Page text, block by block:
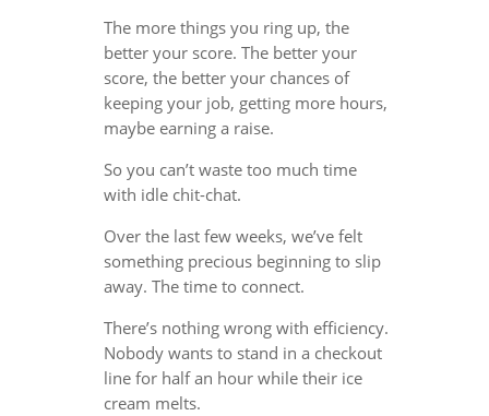
The more things you ring up, the
better your score. The better your
score, the better your chances of
keeping your job, getting more hours,
maybe earning a raise.
So you can’t waste too much time
with idle chit-chat.
Over the last few weeks, we’ve felt
something precious beginning to slip
away. The time to connect.
There’s nothing wrong with efficiency.
Nobody wants to stand in a checkout
line for half an hour while their ice
cream melts.